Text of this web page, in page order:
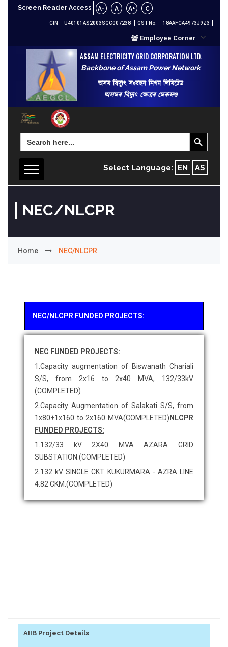
Screen Reader Access A- A A+ C
CIN U40101AS2003SGC007238 GST No. 18AAFCA4973J9Z3
Employee Corner
ASSAM ELECTRICITY GRID CORPORATION LTD.
Backbone of Assam Power Network
অসম বিদ্যুৎ সংবহন নিগম লিমিটেড
অসমৰ বিদ্যুৎ ক্ষেত্ৰৰ মেৰুদণ্ড
Search
for:
Search Button
Select Language: EN AS
NEC/NLCPR
Home NEC/NLCPR
NEC/NLCPR FUNDED PROJECTS:
NEC FUNDED PROJECTS:
1.Capacity augmentation of Biswanath Chariali
S/S, from 2x16 to 2x40 MVA, 132/33kV
(COMPLETED)
2.Capacity Augmentation of Salakati S/S, from
1x80+1x160 to 2x160 MVA(COMPLETED) NLCPR
FUNDED PROJECTS:
1.132/33 kV 2X40 MVA AZARA GRID
SUBSTATION.(COMPLETED)
2.132 kV SINGLE CKT KUKURMARA - AZRA LINE
4.82 CKM.(COMPLETED)
AIIB Project Details